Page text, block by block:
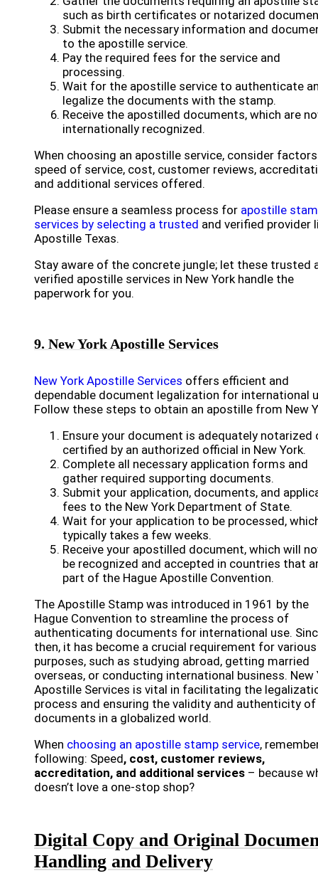
such as birth certificates or notarized
Submit the necessary information and
to the apostille service.
Pay the required fees for the service and
processing.
Wait for the apostille service to authenticate
legalize the documents with the stamp.
Receive the apostilled documents, which are
internationally recognized.
When choosing an apostille service, consider
speed of service, cost, customer reviews,
and additional services offered.
Please ensure a seamless process for apostille
services by selecting a trusted and verified provider
Apostille Texas.
Stay aware of the concrete jungle; let these trusted
verified apostille services in New York handle the
paperwork for you.
9. New York Apostille Services
New York Apostille Services offers efficient and
dependable document legalization for international
Follow these steps to obtain an apostille from New
Ensure your document is adequately notarized
certified by an authorized official in New York.
Complete all necessary application forms and
gather required supporting documents.
Submit your application, documents, and
fees to the New York Department of State.
Wait for your application to be processed,
typically takes a few weeks.
Receive your apostilled document, which will
be recognized and accepted in countries that
part of the Hague Apostille Convention.
The Apostille Stamp was introduced in 1961 by the
Hague Convention to streamline the process of
authenticating documents for international use.
then, it has become a crucial requirement for various
purposes, such as studying abroad, getting married
overseas, or conducting international business. New
Apostille Services is vital in facilitating the
process and ensuring the validity and authenticity of
documents in a globalized world.
When choosing an apostille stamp service,
following: Speed, cost, customer reviews,
accreditation, and additional services – because
doesn’t love a one-stop shop?
Digital Copy and Original
Handling and Delivery